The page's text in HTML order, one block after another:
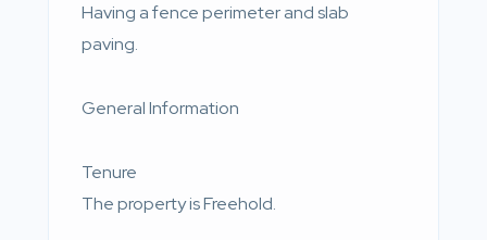
Having a fence perimeter and slab
paving.
General Information
Tenure
The property is Freehold.